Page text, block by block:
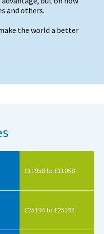
and others.
the world a better
£11958 to £11058
£25194 to £25194